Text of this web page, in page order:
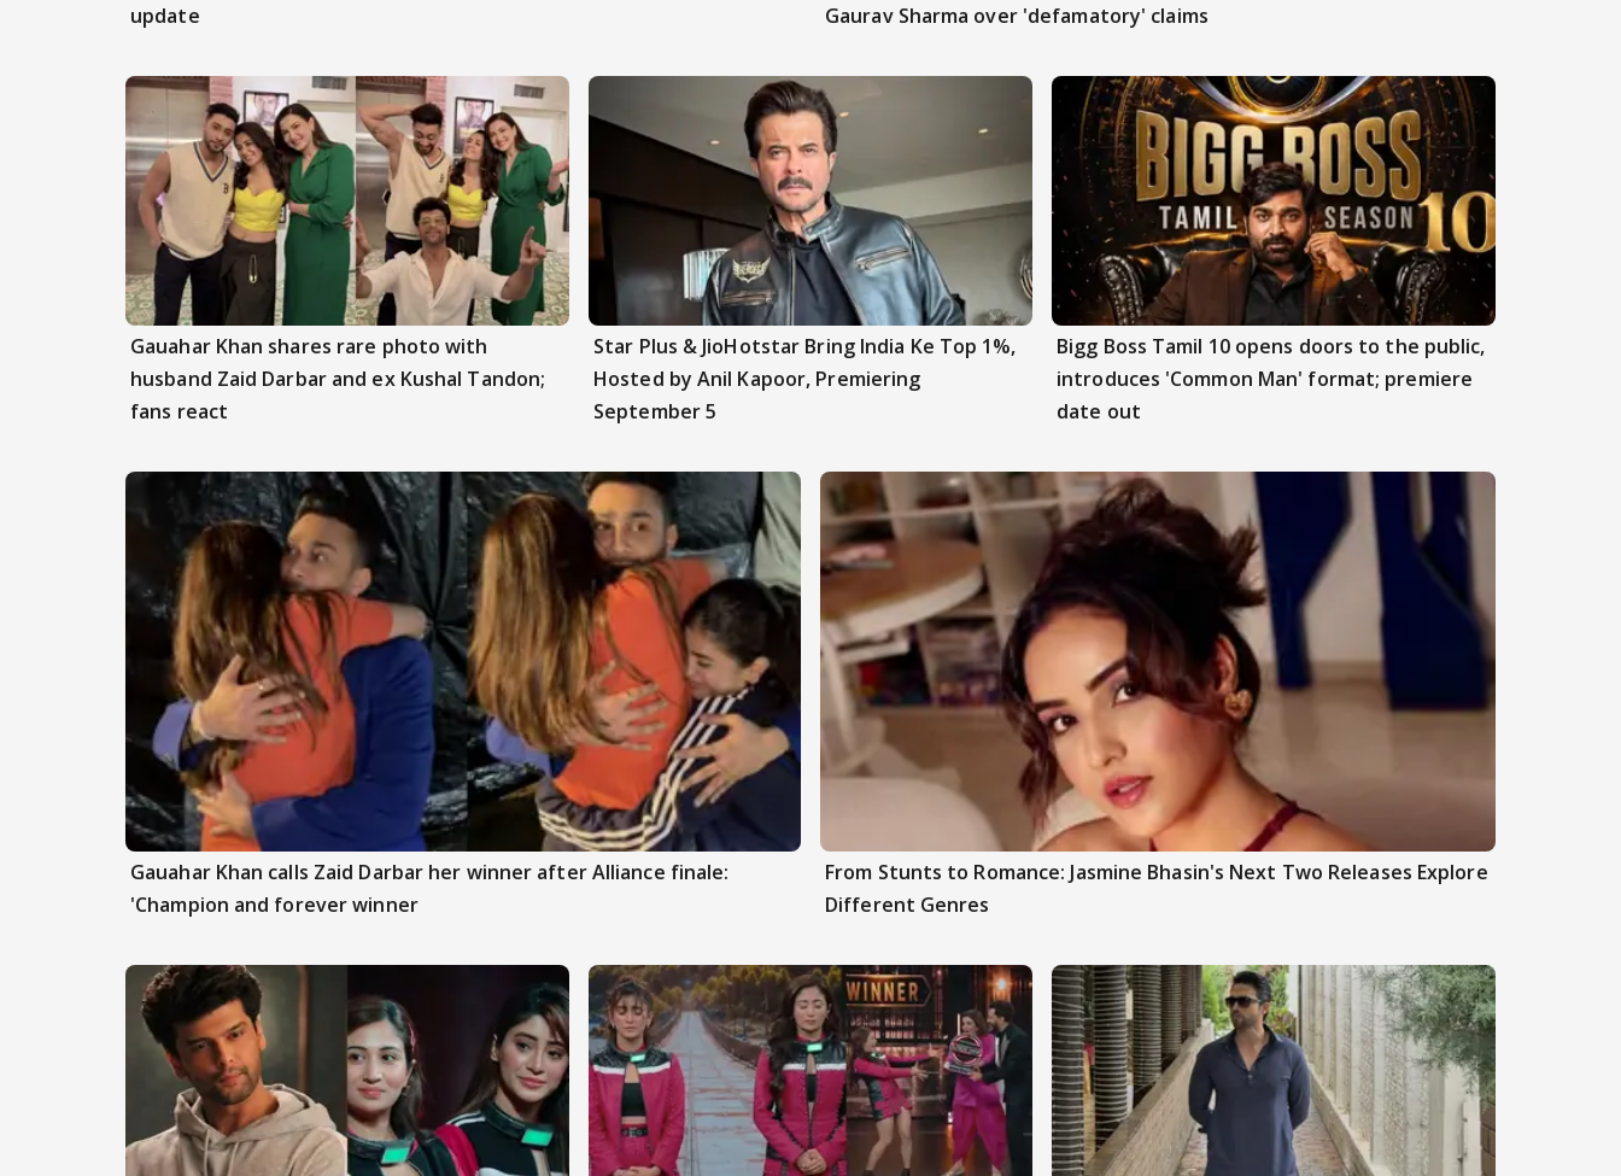
update
Gaurav Sharma over 'defamatory' claims
Gauahar Khan shares rare photo with
husband Zaid Darbar and ex Kushal Tandon;
fans react
Star Plus & JioHotstar Bring India Ke Top 1%,
Hosted by Anil Kapoor, Premiering
September 5
Bigg Boss Tamil 10 opens doors to the public,
introduces 'Common Man' format; premiere
date out
Gauahar Khan calls Zaid Darbar her winner after Alliance finale:
'Champion and forever winner
From Stunts to Romance: Jasmine Bhasin's Next Two Releases Explore
Different Genres